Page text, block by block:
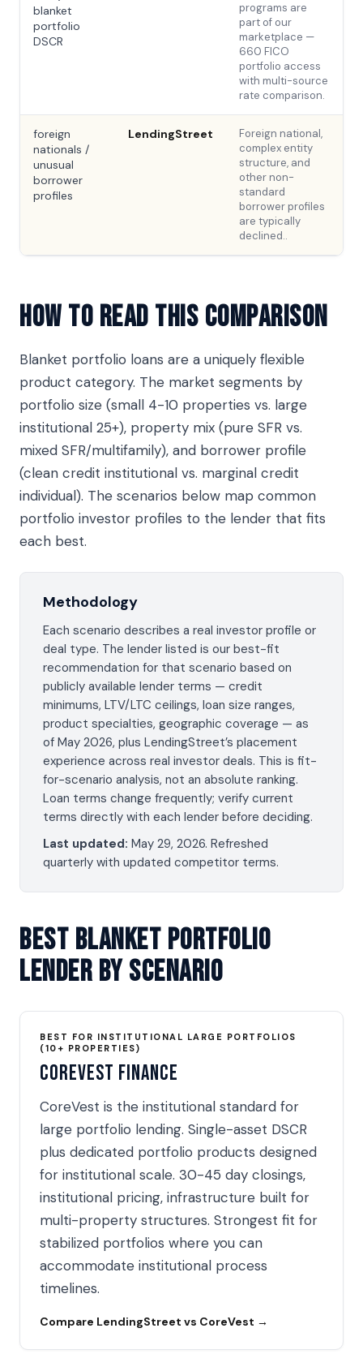
blanket
portfolio
DSCR
programs are
part of our
marketplace —
660 FICO
portfolio access
with multi-source
rate comparison.
foreign
nationals /
unusual
borrower
profiles
LendingStreet
Foreign national,
complex entity
structure, and
other non-
standard
borrower profiles
are typically
declined..
How To Read This Comparison
Blanket portfolio loans are a uniquely flexible
product category. The market segments by
portfolio size (small 4-10 properties vs. large
institutional 25+), property mix (pure SFR vs.
mixed SFR/multifamily), and borrower profile
(clean credit institutional vs. marginal credit
individual). The scenarios below map common
portfolio investor profiles to the lender that fits
each best.
Methodology
Each scenario describes a real investor profile or
deal type. The lender listed is our best-fit
recommendation for that scenario based on
publicly available lender terms — credit
minimums, LTV/LTC ceilings, loan size ranges,
product specialties, geographic coverage — as
of May 2026, plus LendingStreet’s placement
experience across real investor deals. This is fit-
for-scenario analysis, not an absolute ranking.
Loan terms change frequently; verify current
terms directly with each lender before deciding.
Last updated: May 29, 2026. Refreshed
quarterly with updated competitor terms.
Best Blanket Portfolio
Lender By Scenario
BEST FOR INSTITUTIONAL LARGE PORTFOLIOS
(10+ PROPERTIES)
CoreVest Finance
CoreVest is the institutional standard for
large portfolio lending. Single-asset DSCR
plus dedicated portfolio products designed
for institutional scale. 30-45 day closings,
institutional pricing, infrastructure built for
multi-property structures. Strongest fit for
stabilized portfolios where you can
accommodate institutional process
timelines.
Compare LendingStreet vs CoreVest →